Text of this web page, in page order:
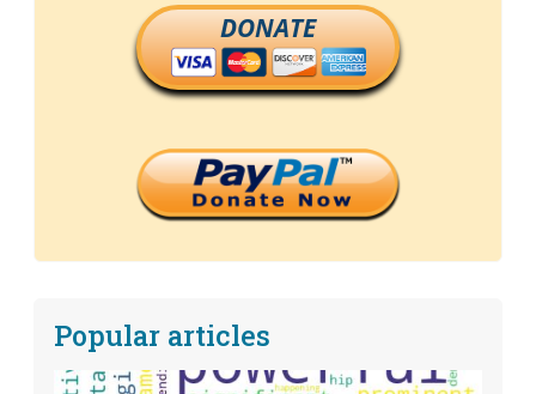
DONATE
Popular articles